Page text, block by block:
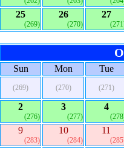
25
(269)
26
(270)
27
Sun Mon Tue
(269) (270) (271)
2
(276)
3
(277)
4
9
(283)
10
(284)
11